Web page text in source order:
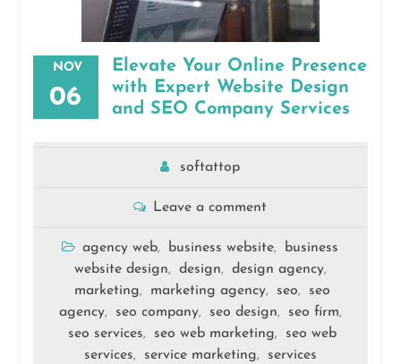
NOV
06
Elevate Your Online Presence
with Expert Website Design
and SEO Company Services
softattop
Leave a comment
agency web, business website,
business
website design, design, design agency,
marketing, marketing agency, seo,
seo
agency, seo company, seo design, seo firm,
seo services, seo web marketing,
seo web
services, service marketing,
services